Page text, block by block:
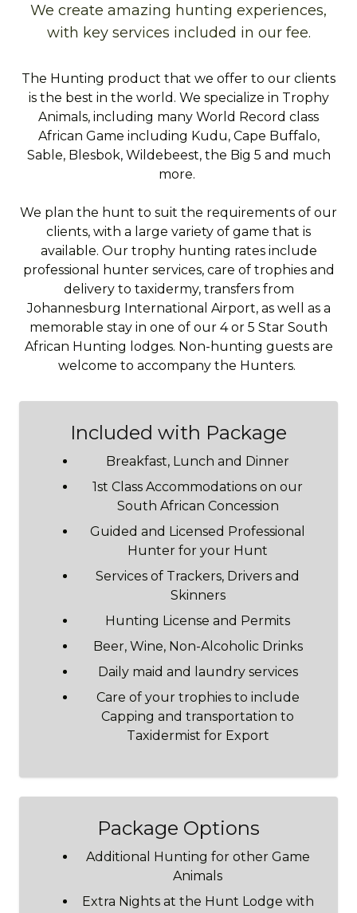
We create amazing hunting experiences,
with key services included in our fee.
The Hunting product that we offer to our clients
is the best in the world. We specialize in Trophy
Animals, including many World Record class
African Game including Kudu, Cape Buffalo,
Sable, Blesbok, Wildebeest, the Big 5 and much
more.
We plan the hunt to suit the requirements of our
clients, with a large variety of game that is
available. Our trophy hunting rates include
professional hunter services, care of trophies and
delivery to taxidermy, transfers from
Johannesburg International Airport, as well as a
memorable stay in one of our 4 or 5 Star South
African Hunting lodges. Non-hunting guests are
welcome to accompany the Hunters.
Included with Package
Breakfast, Lunch and Dinner
1st Class Accommodations on our
South African Concession
Guided and Licensed Professional
Hunter for your Hunt
Services of Trackers, Drivers and
Skinners
Hunting License and Permits
Beer, Wine, Non-Alcoholic Drinks
Daily maid and laundry services
Care of your trophies to include
Capping and transportation to
Taxidermist for Export
Package Options
Additional Hunting for other Game
Animals
Extra Nights at the Hunt Lodge with